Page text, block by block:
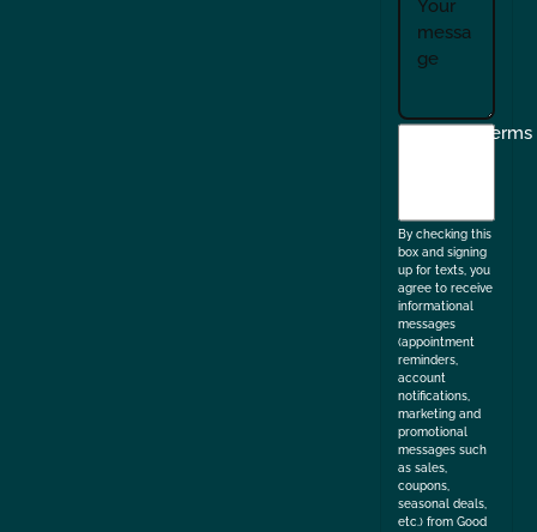
I
Terms
By checking this
box and signing
up for texts, you
agree to receive
informational
messages
(appointment
reminders,
account
notifications,
marketing and
promotional
messages such
as sales,
coupons,
seasonal deals,
etc.) from Good